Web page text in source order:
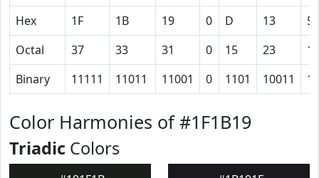
Hex
1F 1B 19 0 D 13
58
Octal
37 33 31 0 15 23
Binary
11111 11011 11001 0 1101 10011
Color Harmonies of #1F1B19
Triadic Colors